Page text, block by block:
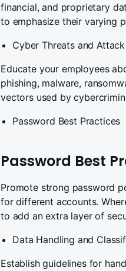
financial, and proprietary
to emphasize their varying
Cyber Threats and
Educate your employees
phishing, malware,
vectors used by
Password Best Practices
Password Best
Promote strong password
for different accounts.
to add an extra layer of
Data Handling and
Establish guidelines for